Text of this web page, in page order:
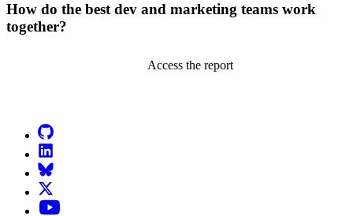
How do the best dev and marketing teams work
together?
Access the report